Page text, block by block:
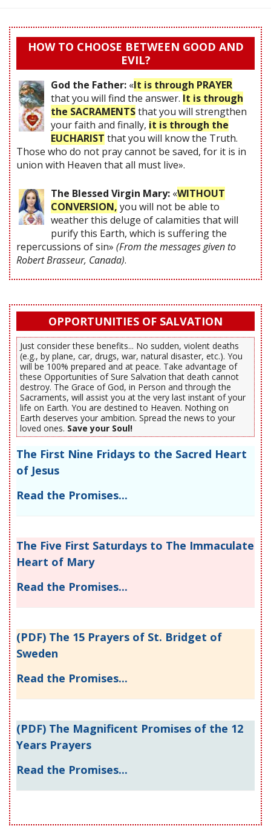
HOW TO CHOOSE BETWEEN GOOD AND
EVIL?
God the Father: «It is through PRAYER
that you will find the answer. It is through
the SACRAMENTSthat you will strengthen
your faith and finally, it is through the
EUCHARIST that you will know the Truth.
Those who do not pray cannot be saved, for it is in
union with Heaven that all must live».
The Blessed Virgin Mary: «WITHOUT
CONVERSION, you will not be able to
weather this deluge of calamities that will
purify this Earth, which is suffering the
repercussions of sin» (From the messages given to
Robert Brasseur, Canada).
OPPORTUNITIES OF SALVATION
Just consider these benefits... No sudden, violent deaths
(e.g., by plane, car, drugs, war, natural disaster, etc.). You
will be 100% prepared and at peace. Take advantage of
these Opportunities of Sure Salvation that death cannot
destroy. The Grace of God, in Person and through the
Sacraments, will assist you at the very last instant of your
life on Earth. You are destined to Heaven. Nothing on
Earth deserves your ambition. Spread the news to your
loved ones. Save your Soul!
The First Nine Fridays to the Sacred Heart
of Jesus
Read the Promises...
The Five First Saturdays to The Immaculate
Heart of Mary
Read the Promises...
(PDF) The 15 Prayers of St. Bridget of
Sweden
Read the Promises...
(PDF) The Magnificent Promises of the 12
Years Prayers
Read the Promises...